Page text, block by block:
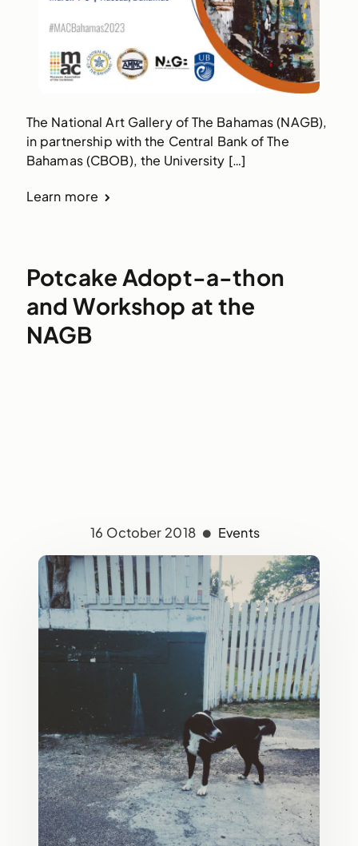
The National Art Gallery of The Bahamas (NAGB),
in partnership with the Central Bank of The
Bahamas (CBOB), the University […]
Learn more
Potcake Adopt-a-thon
and Workshop at the
NAGB
16 October 2018 Events